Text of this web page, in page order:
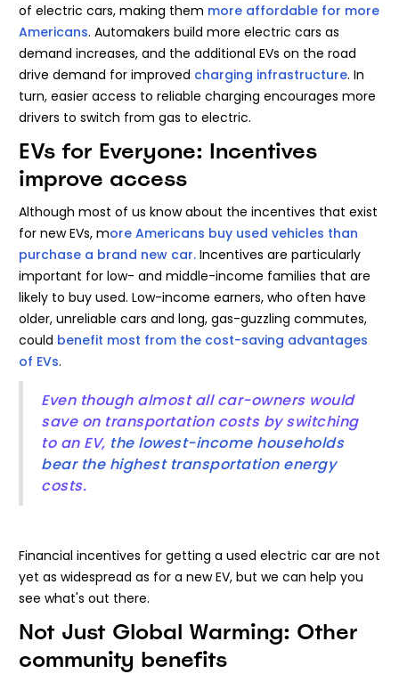
of electric cars, making them more affordable for more
Americans. Automakers build more electric cars as
demand increases, and the additional EVs on the road
drive demand for improved charging infrastructure. In
turn, easier access to reliable charging encourages more
drivers to switch from gas to electric.
EVs for Everyone: Incentives
improve access
Although most of us know about the incentives that exist
for new EVs, more Americans buy used vehicles than
purchase a brand new car. Incentives are particularly
important for low- and middle-income families that are
likely to buy used. Low-income earners, who often have
older, unreliable cars and long, gas-guzzling commutes,
could benefit most from the cost-saving advantages
of EVs.
Even though almost all car-owners would
save on transportation costs by switching
to an EV, the lowest-income households
bear the highest transportation energy
costs.
Financial incentives for getting a used electric car are not
yet as widespread as for a new EV, but we can help you
see what's out there.
Not Just Global Warming: Other
community benefits